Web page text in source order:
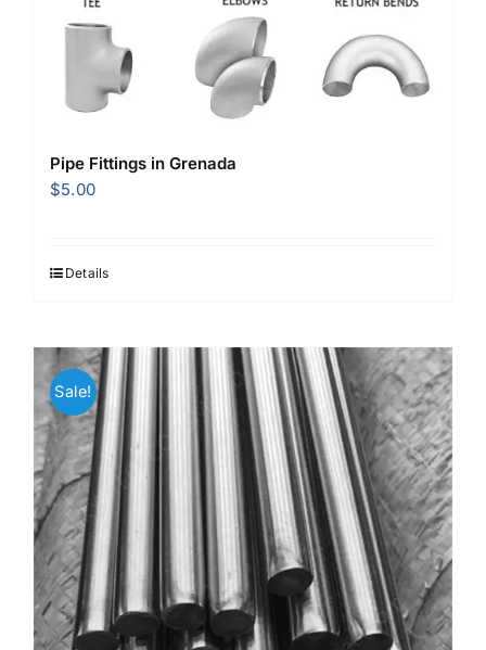
Pipe Fittings in Grenada
$5.00
Details
Sale!